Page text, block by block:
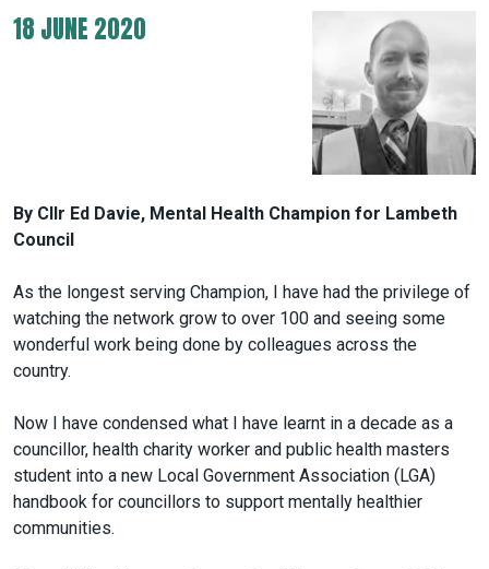
18 JUNE 2020
By Cllr Ed Davie, Mental Health Champion for Lambeth
Council
As the longest serving Champion, I have had the privilege of
watching the network grow to over 100 and seeing some
wonderful work being done by colleagues across the
country.
Now I have condensed what I have learnt in a decade as a
councillor, health charity worker and public health masters
student into a new Local Government Association (LGA)
handbook for councillors to support mentally healthier
communities.